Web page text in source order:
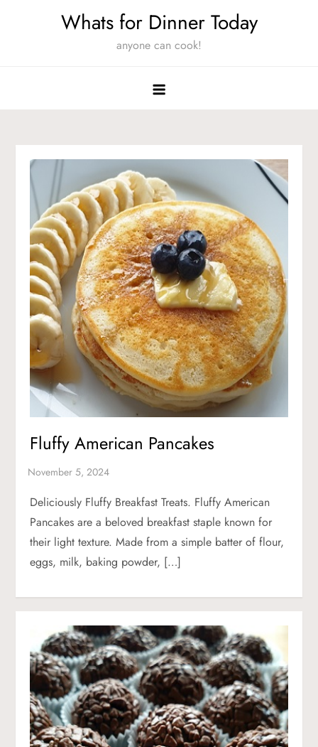
Whats for Dinner Today
anyone can cook!
Fluffy American Pancakes
Deliciously Fluffy Breakfast Treats. Fluffy American
Pancakes are a beloved breakfast staple known for
their light texture. Made from a simple batter of flour,
eggs, milk, baking powder, […]